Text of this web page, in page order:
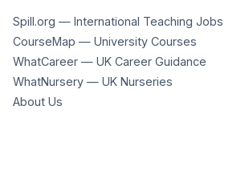
Spill.org — International Teaching Jobs
CourseMap — University Courses
WhatCareer — UK Career Guidance
WhatNursery — UK Nurseries
About Us